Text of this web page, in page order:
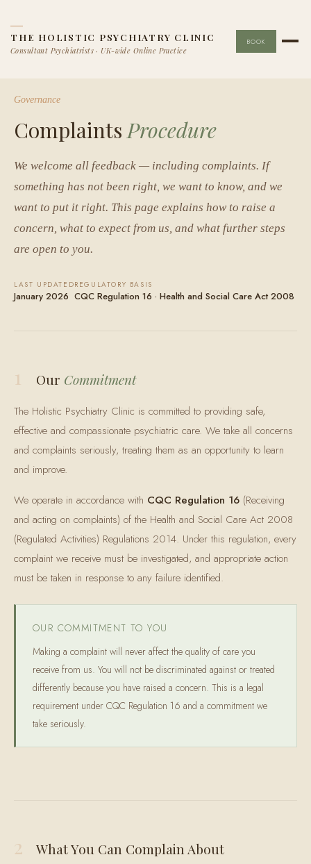
THE HOLISTIC PSYCHIATRY CLINIC
Consultant Psychiatrists · UK-wide Online Practice
BOOK
Governance
ComplaintsProcedure
We welcome all feedback — including complaints. If
something has not been right, we want to know, and we
want to put it right. This page explains how to raise a
concern, what to expect from us, and what further steps
are open to you.
LAST UPDATED
January 2026
REGULATORY BASIS
CQC Regulation 16 · Health and Social Care Act 2008
1 Our Commitment
The Holistic Psychiatry Clinic is committed to providing safe,
effective and compassionate psychiatric care. We take all concerns
and complaints seriously, treating them as an opportunity to learn
and improve.
We operate in accordance with CQC Regulation 16 (Receiving
and acting on complaints) of the Health and Social Care Act 2008
(Regulated Activities) Regulations 2014. Under this regulation, every
complaint we receive must be investigated, and appropriate action
must be taken in response to any failure identified.
OUR COMMITMENT TO YOU
Making a complaint will never affect the quality of care you
receive from us. You will not be discriminated against or treated
differently because you have raised a concern. This is a legal
requirement under CQC Regulation 16 and a commitment we
take seriously.
2 What You Can Complain About